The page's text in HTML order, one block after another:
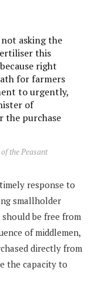
asking the
this
right
for farmers
to urgently,
of
the purchase
the Peasant
response to
smallholder
be free from
of middlemen,
directly from
the capacity to